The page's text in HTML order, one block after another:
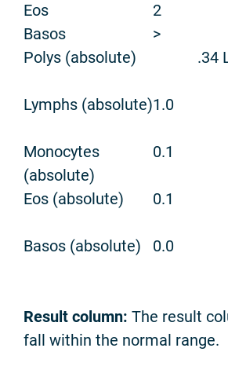
Eos
2
Basos
>
Polys (absolute)
.34
Lymphs (absolute)1.0
Monocytes
(absolute)
0.1
Eos (absolute) 0.1
Basos (absolute) 0.0
Result column: The result
fall within the normal range.